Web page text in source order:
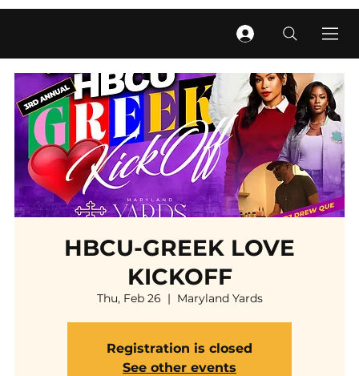
HBCU-GREEK LOVE
KICKOFF
Thu, Feb 26
  |
Maryland Yards
Registration is closed
See other events